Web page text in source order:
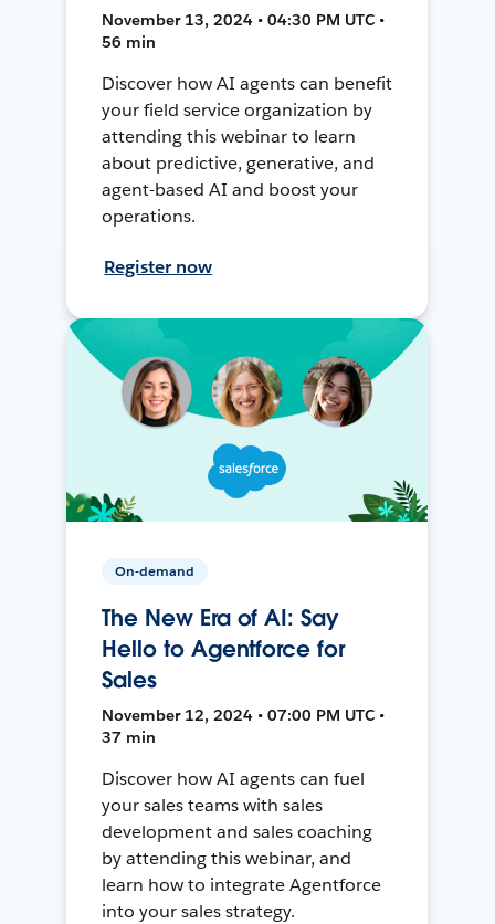
November 13, 2024 • 04:30 PM UTC •
56 min
Discover how AI agents can benefit
your field service organization by
attending this webinar to learn
about predictive, generative, and
agent-based AI and boost your
operations.
Register now
On-demand
The New Era of AI: Say
Hello to Agentforce for
Sales
November 12, 2024 • 07:00 PM UTC •
37 min
Discover how AI agents can fuel
your sales teams with sales
development and sales coaching
by attending this webinar, and
learn how to integrate Agentforce
into your sales strategy.